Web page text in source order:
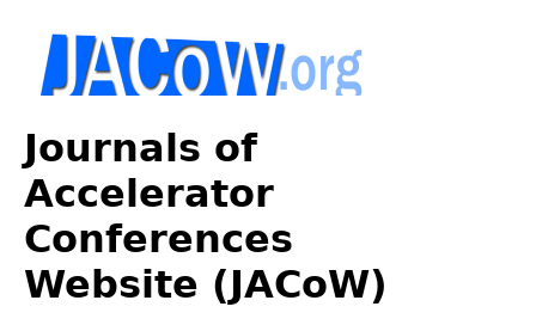
Journals of
Accelerator
Conferences
Website (JACoW)